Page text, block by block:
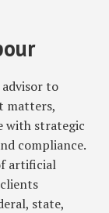
to
matters,
with strategic
compliance.
artificial
state,